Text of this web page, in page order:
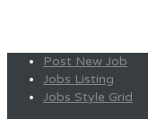
Post New Job
Jobs Listing
Jobs Style Grid